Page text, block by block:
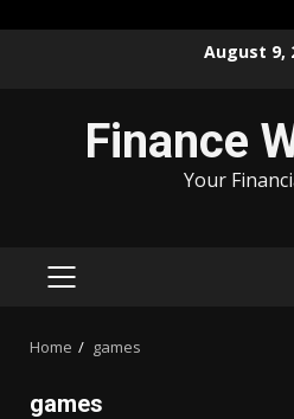
August 9,
Finance
Your
PRIMARY
Home games
games